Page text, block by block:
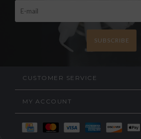
SUBSCRIBE
CUSTOMER SERVICE
MY ACCOUNT